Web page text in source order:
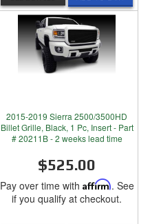
2015-2019 Sierra 2500/3500HD
Billet Grille, Black, 1 Pc, Insert - Part
# 20211B - 2 weeks lead time
$525.00
Pay over time with Affirm. See
if you qualify at checkout.